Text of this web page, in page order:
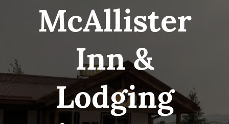
McAllister
Inn &
Lodging